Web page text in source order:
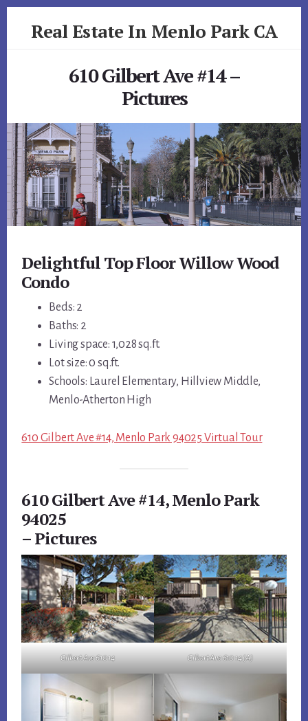
Real Estate In Menlo Park CA
610 Gilbert Ave #14 –
Pictures
Delightful Top Floor Willow Wood
Condo
Beds: 2
Baths: 2
Living space: 1,028 sq.ft.
Lot size: 0 sq.ft.
Schools: Laurel Elementary, Hillview Middle,
Menlo-Atherton High
610 Gilbert Ave #14, Menlo Park 94025 Virtual Tour
610 Gilbert Ave #14, Menlo Park
94025
– Pictures
Gilbert Ave 610 14 Gilbert Ave 610 14 (A)